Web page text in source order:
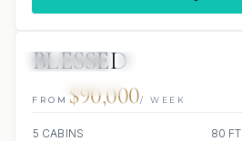
BLESSED
FROM $90,000/ WEEK
5 CABINS
80 FT